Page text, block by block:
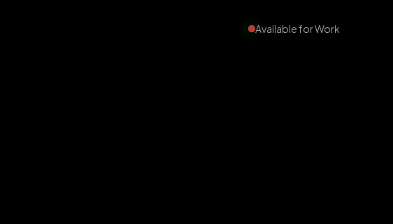
Available for Work